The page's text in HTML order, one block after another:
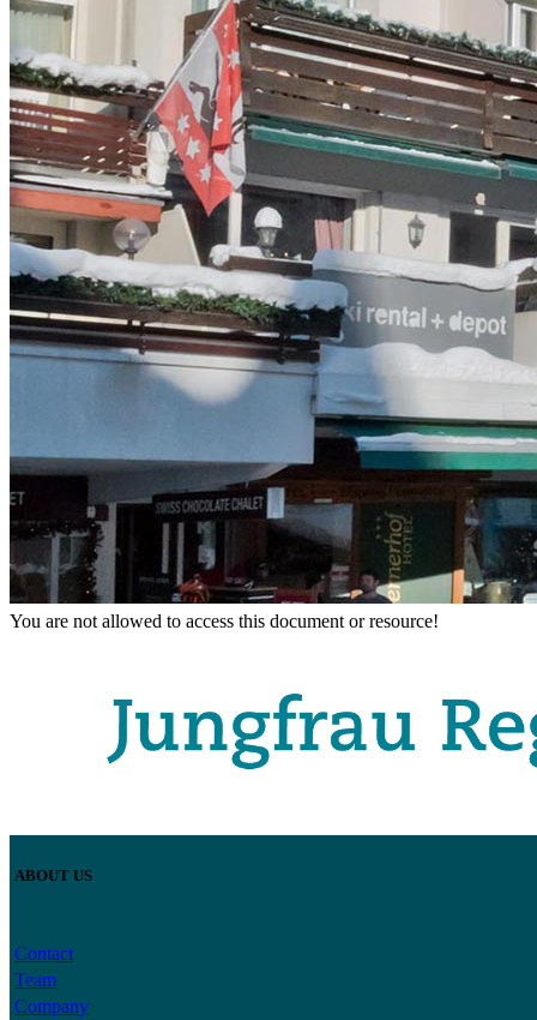
You are not allowed to access this document or resource!
ABOUT US
Contact
Team
Company